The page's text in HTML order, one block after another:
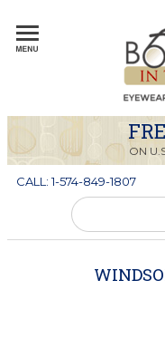
ON
CALL: 1-574-849-1807